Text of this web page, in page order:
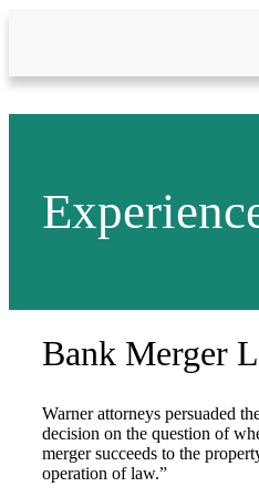
Bank Merger
Warner attorneys persuaded
decision on the question of
merger succeeds to the
operation of law.”